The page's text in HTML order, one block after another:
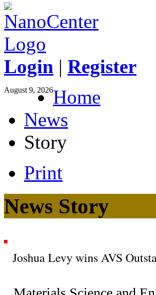
Login | Register
August 9, 2026Home
News
Story
Print
News Story
Joshua Levy wins AVS